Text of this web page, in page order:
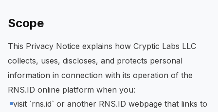
Scope
This Privacy Notice explains how Cryptic Labs LLC
collects, uses, discloses, and protects personal
information in connection with its operation of the
RNS.ID online platform when you:
visit `rns.id` or another RNS.ID webpage that links to